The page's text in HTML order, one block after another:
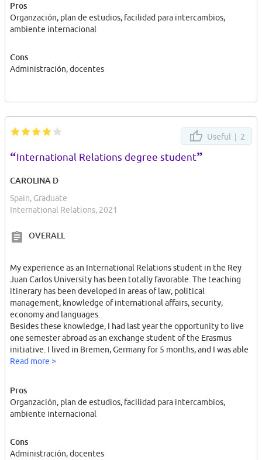
atmosphere, and enjoy of the multicultural environment that
gave me a complete experience.
I am quite interested in international organizations, and as a
themselves and take part in society. Our roll must be active, and
in order to get that, the best opportunity is firt making a proper
Pros
Organzación, plan de estudios, facilidad para intercambios,
ambiente internacional
Cons
Administración, docentes
Useful | 2
“International Relations degree student”
CAROLINA D
Spain, Graduate
International Relations, 2021
OVERALL
My experience as an International Relations student in the Rey
Juan Carlos University has been totally favorable. The teaching
itinerary has been developed in areas of law, political
management, knowledge of international affairs, security,
economy and languages.
Besides these knowledge, I had last year the opportunity to live
one semester abroad as an exchange student of the Erasmus
initiative. I lived in Bremen, Germany for 5 months, and I was able
to improve my English level as well as my German level. I can
atmosphere, and enjoy the multicultural environment that gave
me a complete experience.
I am quite interested in international organizations, and as a
themselves and take part in society. Our role must be active, and
in order to get that, the best opportunity is first making a proper
Read more >
Pros
Organzación, plan de estudios, facilidad para intercambios,
ambiente internacional
Cons
Administración, docentes